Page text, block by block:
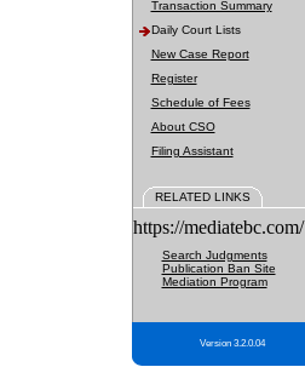
Transaction Summary
Daily Court Lists
New Case Report
Register
Schedule of Fees
About CSO
Filing Assistant
RELATED LINKS
https://mediatebc.com/
Search Judgments
Publication Ban Site
Mediation Program
Version 3.2.0.04